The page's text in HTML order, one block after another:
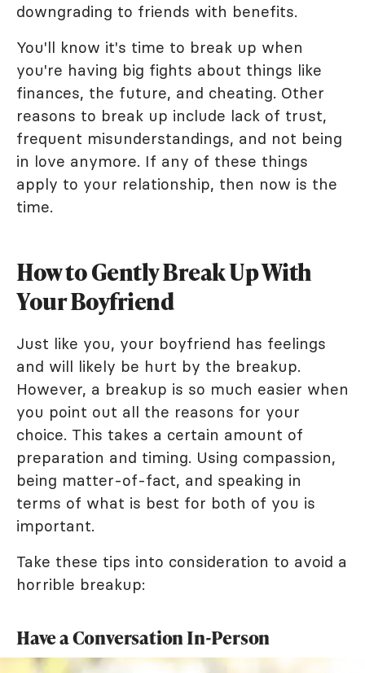
downgrading to friends with benefits.
You'll know it's time to break up when
you're having big fights about things like
finances, the future, and cheating. Other
reasons to break up include lack of trust,
frequent misunderstandings, and not being
in love anymore. If any of these things
apply to your relationship, then now is the
time.
How to Gently Break Up With
Your Boyfriend
Just like you, your boyfriend has feelings
and will likely be hurt by the breakup.
However, a breakup is so much easier when
you point out all the reasons for your
choice. This takes a certain amount of
preparation and timing. Using compassion,
being matter-of-fact, and speaking in
terms of what is best for both of you is
important.
Take these tips into consideration to avoid a
horrible breakup:
Have a Conversation In-Person